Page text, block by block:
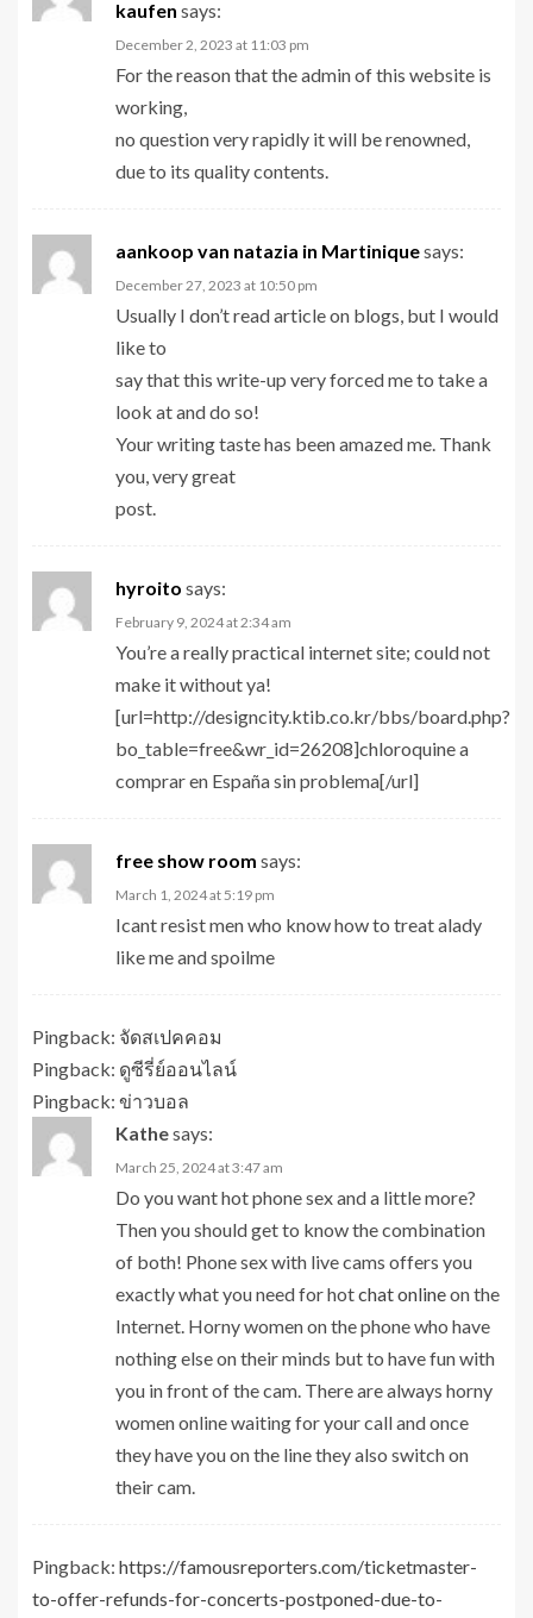
kaufen says:
December 2, 2023 at 11:03 pm
For the reason that the admin of this website is
working,
no question very rapidly it will be renowned,
due to its quality contents.
aankoop van natazia in Martiniquesays:
December 27, 2023 at 10:50 pm
Usually I don’t read article on blogs, but I would
like to
say that this write-up very forced me to take a
look at and do so!
Your writing taste has been amazed me. Thank
you, very great
post.
hyroito says:
February 9, 2024 at 2:34 am
You’re a really practical internet site; could not
make it without ya!
[url=http://designcity.ktib.co.kr/bbs/board.php?
bo_table=free&wr_id=26208]chloroquine a
comprar en España sin problema[/url]
free show room says:
March 1, 2024 at 5:19 pm
Icant resist men who know how to treat alady
like me and spoilme
Pingback: จัดสเปคคอม
Pingback: ดูซีรี่ย์ออนไลน์
Pingback: ข่าวบอล
Kathesays:
March 25, 2024 at 3:47 am
Do you want hot phone sex and a little more?
Then you should get to know the combination
of both! Phone sex with live cams offers you
exactly what you need for hotchat onlineon the
Internet. Horny women on the phone who have
nothing else on their minds but to have fun with
you in front of the cam. There are always horny
women online waiting for your call and once
they have you on the line they also switch on
their cam.
Pingback: https://famousreporters.com/ticketmaster-
to-offer-refunds-for-concerts-postponed-due-to-